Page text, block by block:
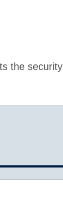
the security